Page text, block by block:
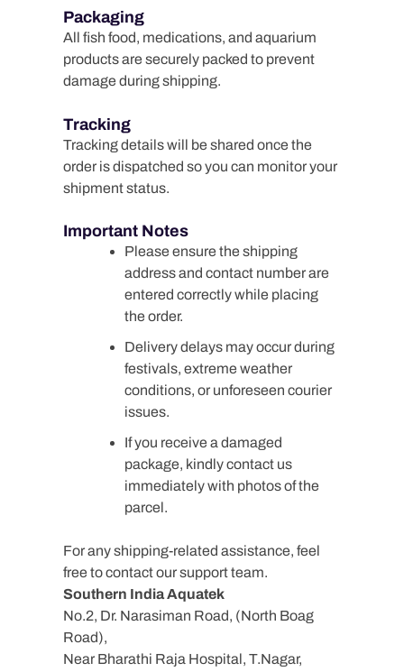
Packaging
All fish food, medications, and aquarium
products are securely packed to prevent
damage during shipping.
Tracking
Tracking details will be shared once the
order is dispatched so you can monitor your
shipment status.
Important Notes
Please ensure the shipping
address and contact number are
entered correctly while placing
the order.
Delivery delays may occur during
festivals, extreme weather
conditions, or unforeseen courier
issues.
If you receive a damaged
package, kindly contact us
immediately with photos of the
parcel.
For any shipping-related assistance, feel
free to contact our support team.
Southern India Aquatek
No.2, Dr. Narasiman Road, (North Boag
Road),
Near Bharathi Raja Hospital, T.Nagar,